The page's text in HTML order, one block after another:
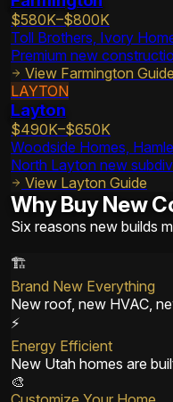
$580K–$800K
Toll Brothers, Ivory
Premium new
View Farmington Guide
LAYTON
Layton
$490K–$650K
Woodside Homes,
North Layton new
View Layton Guide
Why Buy New
Six reasons new builds
🏗️
Brand New Everything
New roof, new HVAC,
⚡
Energy Efficient
New Utah homes are
🎨